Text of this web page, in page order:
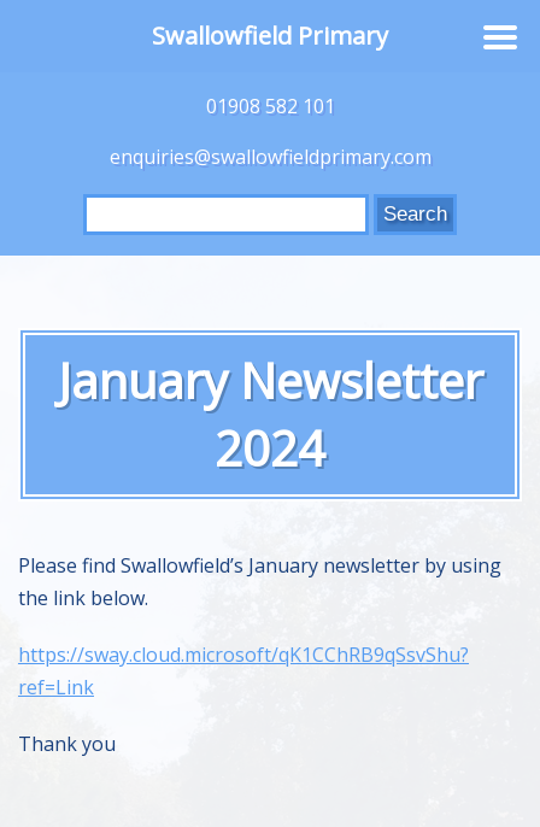
01908 582 101
enquiries@swallowfieldprimary.com
Search
for:
January Newsletter
2024
Please find Swallowfield’s January newsletter by using
the link below.
https://sway.cloud.microsoft/qK1CChRB9qSsvShu?
ref=Link
Thank you
Swallowfield Primary